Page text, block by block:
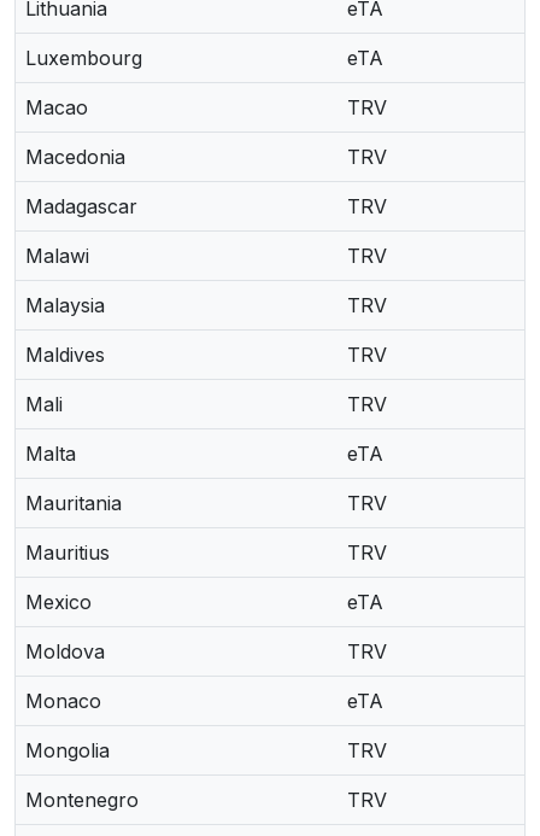
Lithuania eTA
Luxembourg eTA
Macao TRV
Macedonia TRV
Madagascar TRV
Malawi TRV
Malaysia TRV
Maldives TRV
Mali TRV
Malta eTA
Mauritania TRV
Mauritius TRV
Mexico eTA
Moldova TRV
Monaco eTA
Mongolia TRV
Montenegro TRV